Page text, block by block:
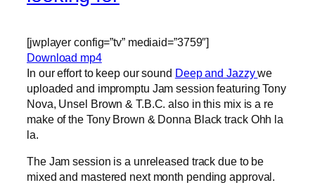
[jwplayer config=”tv” mediaid=”3759″]
Download mp4
In our effort to keep our sound Deep and Jazzywe
uploaded and impromptu Jam session featuring Tony
Nova, Unsel Brown & T.B.C. also in this mix is a re
make of the Tony Brown & Donna Black track Ohh la
la.
The Jam session is a unreleased track due to be
mixed and mastered next month pending approval.